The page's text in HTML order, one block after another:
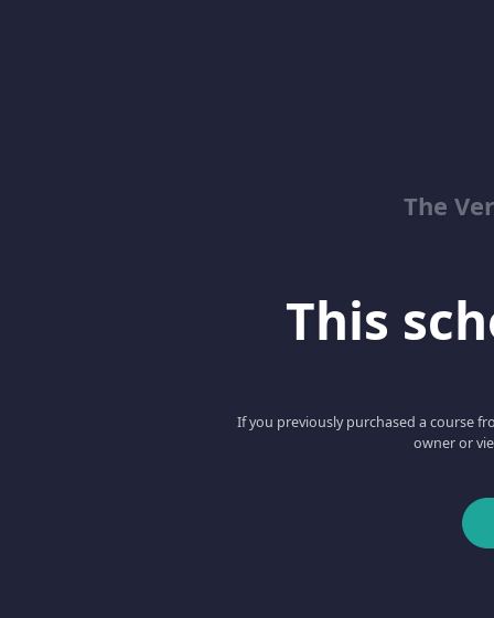
The
This
If you previously purchased a course
owner or